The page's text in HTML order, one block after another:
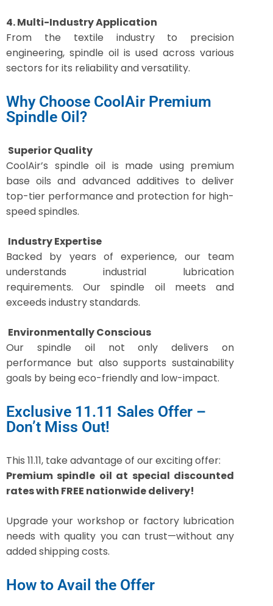
4. Multi-Industry Application
From the textile industry to precision
engineering, spindle oil is used across various
sectors for its reliability and versatility.
Why Choose CoolAir Premium
Spindle Oil?
Superior Quality
CoolAir’s spindle oil is made using premium
base oils and advanced additives to deliver
top-tier performance and protection for high-
speed spindles.
Industry Expertise
Backed by years of experience, our team
understands industrial lubrication
requirements. Our spindle oil meets and
exceeds industry standards.
Environmentally Conscious
Our spindle oil not only delivers on
performance but also supports sustainability
goals by being eco-friendly and low-impact.
Exclusive 11.11 Sales Offer –
Don’t Miss Out!
This 11.11, take advantage of our exciting offer:
Premium spindle oil at special discounted
rates with FREE nationwide delivery!
Upgrade your workshop or factory lubrication
needs with quality you can trust—without any
added shipping costs.
How to Avail the Offer